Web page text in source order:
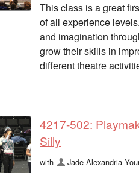
This class is a great
of all experience
and imagination
grow their skills in
different theatre
4217-502:
Silly
with
Jade Alexandria